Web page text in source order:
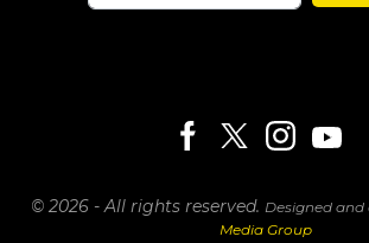
© 2026 - All rights reserved. Designed
Media Group